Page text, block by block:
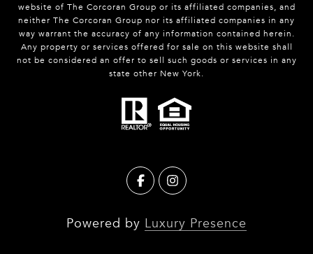
website of The Corcoran Group or its affiliated companies, and
neither The Corcoran Group nor its affiliated companies in any
way warrant the accuracy of any information contained herein.
Any property or services offered for sale on this website shall
not be considered an offer to sell such goods or services in any
state other New York.
Powered by Luxury Presence